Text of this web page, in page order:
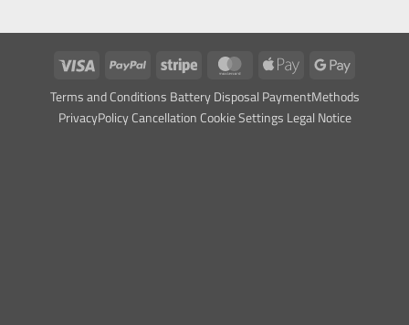
visas PayPal Stripe MasterCardApple
Google
Terms and Conditions Battery Disposal PaymentMethods
PrivacyPolicy Cancellation Cookie Settings Legal Notice